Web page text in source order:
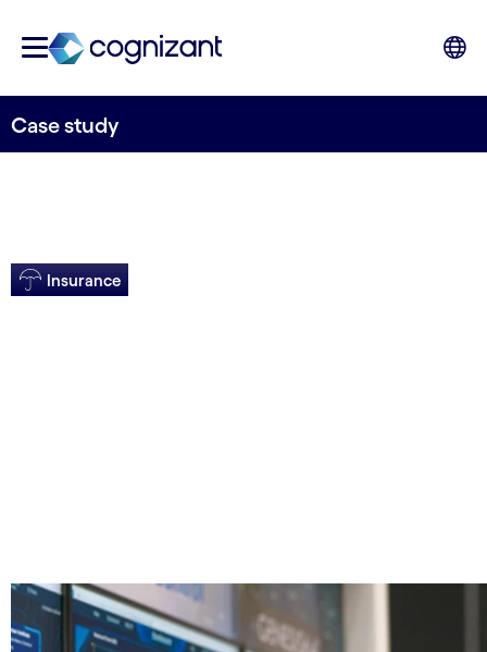
Case study
Insurance